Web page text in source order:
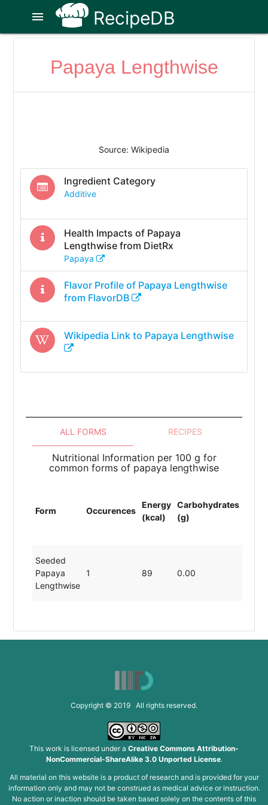
RecipeDB
menu
Papaya Lengthwise
Source: Wikipedia
Ingredient Category
Additive
Health Impacts of Papaya
Lengthwisefrom DietRx
Papaya
Flavor Profile of Papaya Lengthwise
from FlavorDB
Wikipedia Link to Papaya Lengthwise
ALL FORMS RECIPES
Nutritional Information per 100 g for
common forms of papaya lengthwise
Form Occurences
Energy
(kcal)
Carbohydrates
(g)
Seeded
Papaya
Lengthwise
1 89 0.00
Copyright © 2019 All rights reserved.
This work is licensed under a Creative Commons Attribution-
NonCommercial-ShareAlike 3.0 Unported License.
All material on this website is a product of research and is provided for your
information only and may not be construed as medical advice or instruction.
No action or inaction should be taken based solely on the contents of this